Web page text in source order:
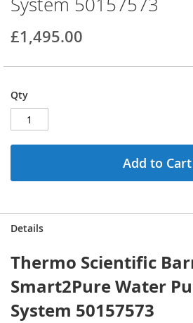
beginning
the
images
£1,495.00
Qty
Add to Cart
Details
Thermo Scientific
Smart2Pure Water
System 50157573